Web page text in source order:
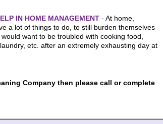
IN HOME MANAGEMENT - At home,
a lot of things to do, to still burden themselves
want to be troubled with cooking food,
etc. after an extremely exhausting day at
Company then please call or complete